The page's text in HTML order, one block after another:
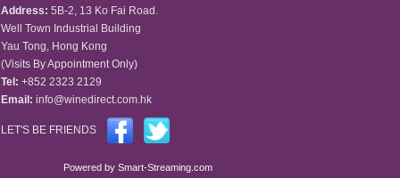
Address: 5B-2, 13 Ko Fai Road.
Well Town Industrial Building
Yau Tong, Hong Kong
(Visits By Appointment Only)
Tel: +852 2323 2129
Email: info@winedirect.com.hk
LET'S BE FRIENDS
Powered bySmart-Streaming.com